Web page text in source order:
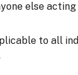
else
to all